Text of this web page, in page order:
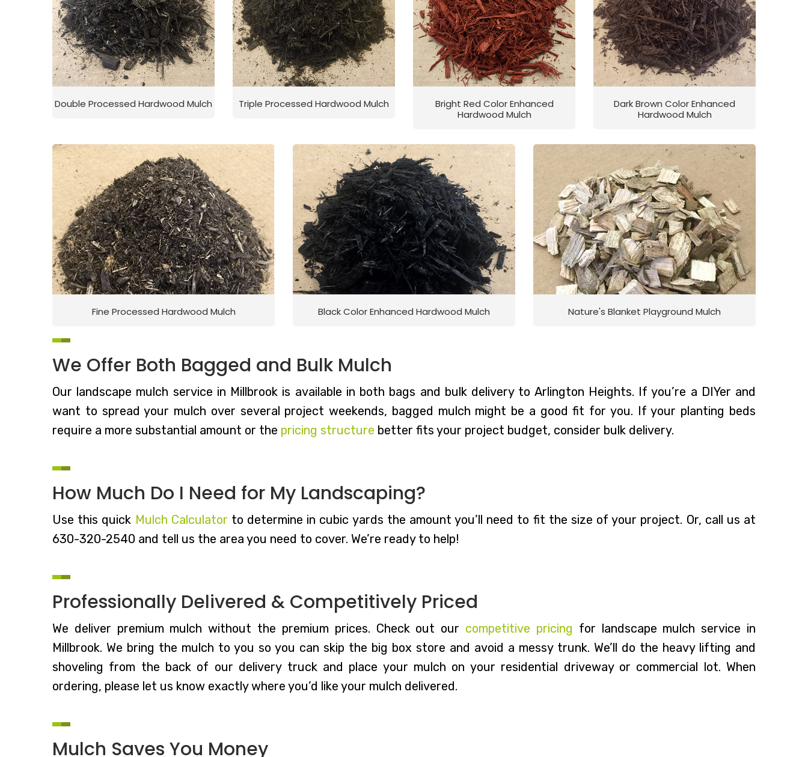
Double Processed Hardwood Mulch Triple Processed Hardwood Mulch
Bright Red Color Enhanced
Hardwood Mulch
Dark Brown Color Enhanced
Hardwood Mulch
Fine Processed Hardwood Mulch Black Color Enhanced Hardwood Mulch Nature's Blanket Playground Mulch
We Offer Both Bagged and Bulk Mulch
Our landscape mulch service in Millbrook is available in both bags and bulk delivery to Arlington Heights. If you’re a DIYer and
want to spread your mulch over several project weekends, bagged mulch might be a good fit for you. If your planting beds
require a more substantial amount or the pricing structure better fits your project budget, consider bulk delivery.
How Much Do I Need for My Landscaping?
Use this quick Mulch Calculator to determine in cubic yards the amount you’ll need to fit the size of your project. Or, call us at
630-320-2540 and tell us the area you need to cover. We’re ready to help!
Professionally Delivered & Competitively Priced
We deliver premium mulch without the premium prices. Check out our competitive pricing for landscape mulch service in
Millbrook. We bring the mulch to you so you can skip the big box store and avoid a messy trunk. We’ll do the heavy lifting and
shoveling from the back of our delivery truck and place your mulch on your residential driveway or commercial lot. When
ordering, please let us know exactly where you’d like your mulch delivered.
Mulch Saves You Money